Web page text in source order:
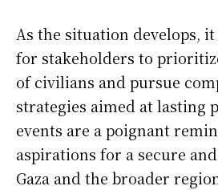
As the situation develops,
for stakeholders to
of civilians and pursue
strategies aimed at lasting
events are a poignant
aspirations for a secure
Gaza and the broader